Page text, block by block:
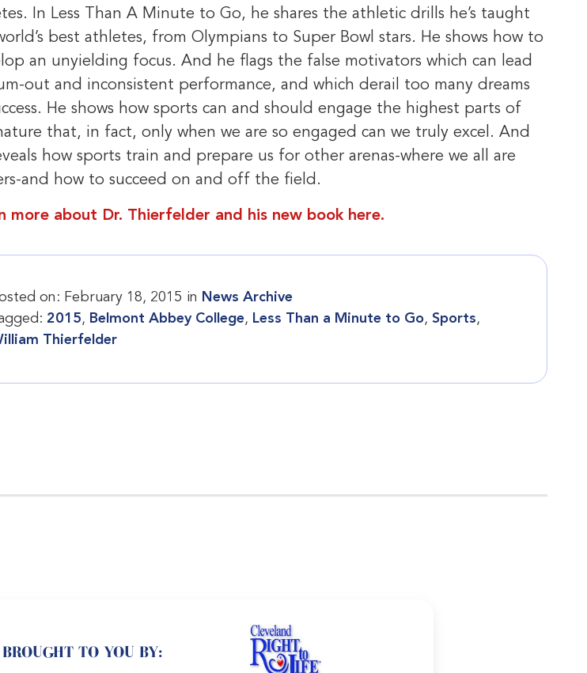
In Less Than A Minute to Go, he shares the athletic drills he’s taught
best athletes, from Olympians to Super Bowl stars. He shows how to
an unyielding focus. And he flags the false motivators which can lead
out and inconsistent performance, and which derail too many dreams
He shows how sports can and should engage the highest parts of
that, in fact, only when we are so engaged can we truly excel. And
how sports train and prepare us for other arenas-where we all are
and how to succeed on and off the field.
more about Dr. Thierfelder and his new book here.
on: February 18, 2015 in News Archive
2015, Belmont Abbey College, Less Than a Minute to Go, Sports,
Thierfelder
TO YOU BY: